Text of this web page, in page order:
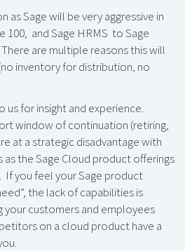
as Sage will be very aggressive in
100, and Sage HRMS to Sage
are multiple reasons this will
inventory for distribution, no
for insight and experience.
window of continuation (retiring,
at a strategic disadvantage with
as the Sage Cloud product offerings
If you feel your Sage product
the lack of capabilities is
your customers and employees
on a cloud product have a